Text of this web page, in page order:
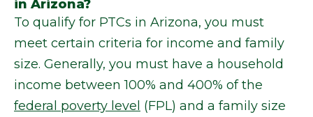
in Arizona?
To qualify for PTCs in Arizona, you must
meet certain criteria for income and family
size. Generally, you must have a household
income between 100% and 400% of the
federal poverty level (FPL) and a family size